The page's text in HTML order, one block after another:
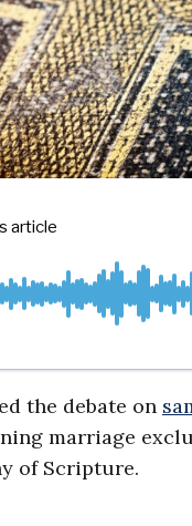
the debate on
marriage
of Scripture.